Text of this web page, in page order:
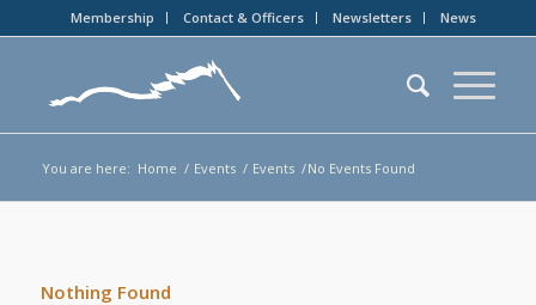
Membership Contact & Officers Newsletters News
You are here: Home / Events / Events /No Events Found
Nothing Found